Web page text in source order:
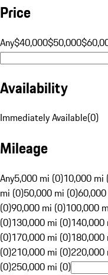
Price
Any$40,000$50,000
Availability
Immediately Available(0)
Mileage
Any5,000 mi (0)10,000 mi
mi (0)50,000 mi (0)
(0)90,000 mi (0)100,000
(0)130,000 mi (0)140,000
(0)170,000 mi (0)180,000
(0)210,000 mi (0)220,000
(0)250,000 mi (0)